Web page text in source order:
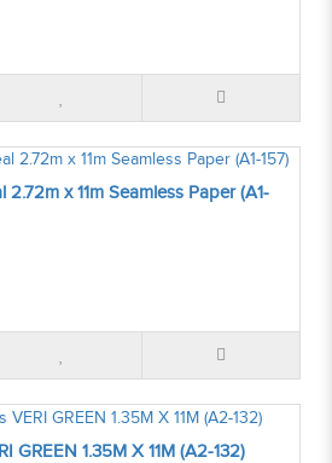
x 11m Seamless Paper (A1-
GREEN 1.35M X 11M (A2-132)